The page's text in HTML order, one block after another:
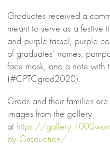
Graduates received a
meant to serve as a festive
and-purple tassel, purple
of graduates’ names,
face mask, and a note with
(#CPTCgrad2020).
Grads and their families
images from the gallery
at https://
by-Graduation/.